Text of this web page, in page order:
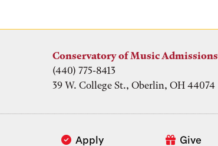
Apply Give
Conservatory of Music Admissions
(440) 775-8413
39 W. College St., Oberlin, OH 44074